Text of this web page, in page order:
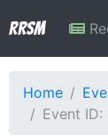
RRSM
Home
Event